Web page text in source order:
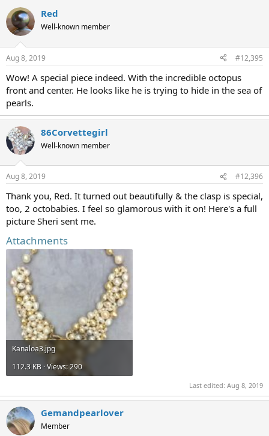
Red
Well-known member
Aug 8, 2019 #12,395
Wow! A special piece indeed. With the incredible octopus
front and center. He looks like he is trying to hide in the sea of
pearls.
86Corvettegirl
Well-known member
Aug 8, 2019 #12,396
Thank you, Red. It turned out beautifully & the clasp is special,
too, 2 octobabies. I feel so glamorous with it on! Here's a full
picture Sheri sent me.
Attachments
Kanaloa3.jpg
112.3 KB · Views: 290
Last edited: Aug 8, 2019
Gemandpearlover
Member